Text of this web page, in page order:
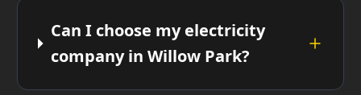
Can I choose my electricity
company in Willow Park?